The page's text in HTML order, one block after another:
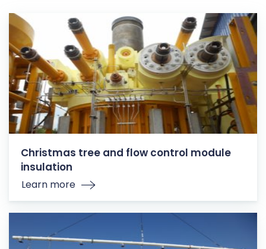
Christmas tree and flow control module
insulation
Learn more